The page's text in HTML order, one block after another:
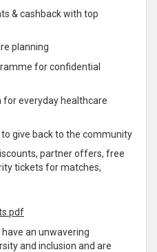
& cashback with top
planning
for confidential
for everyday healthcare
give back to the community
partner offers, free
tickets for matches,
an unwavering
and inclusion and are